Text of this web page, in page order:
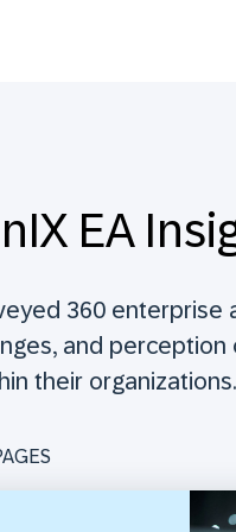
EA
360
and
their organizations.